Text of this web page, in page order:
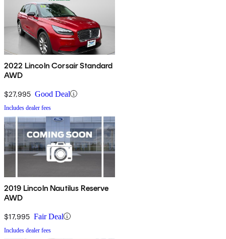
2022 Lincoln Corsair Standard
AWD
$27,995 Good Deal
Includes dealer fees
2019 Lincoln Nautilus Reserve
AWD
$17,995 Fair Deal
Includes dealer fees